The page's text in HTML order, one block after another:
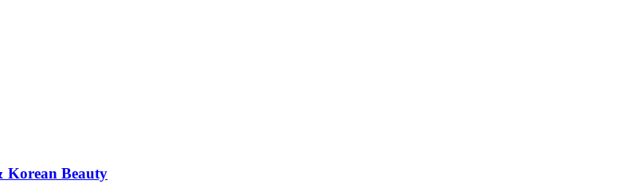
Korean Beauty